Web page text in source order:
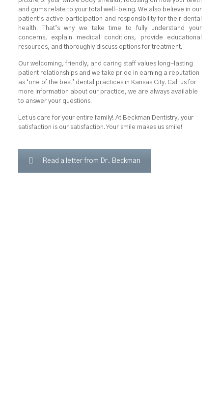
and gums relate to your total well-being. We also believe in our
patient’s active participation and responsibility for their dental
health. That’s why we take time to fully understand your
concerns, explain medical conditions, provide educational
resources, and thoroughly discuss options for treatment.
Our welcoming, friendly, and caring staff values long-lasting
patient relationships and we take pride in earning a reputation
as ‘one of the best’ dental practices in Kansas City. Call us for
more information about our practice, we are always available
to answer your questions.
Let us care for your entire family! At Beckman Dentistry, your
satisfaction is our satisfaction. Your smile makes us smile!
Read a letter from Dr. Beckman